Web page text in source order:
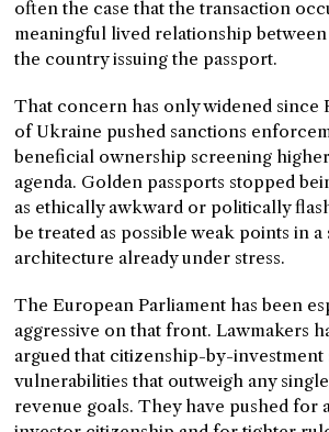
often the case that the transaction
meaningful lived relationship
the country issuing the passport.
That concern has only widened since
of Ukraine pushed sanctions
beneficial ownership screening
agenda. Golden passports stopped
as ethically awkward or politically
be treated as possible weak points in a
architecture already under stress.
The European Parliament has been
aggressive on that front. Lawmakers
argued that citizenship-by-investment
vulnerabilities that outweigh any single
revenue goals. They have pushed for